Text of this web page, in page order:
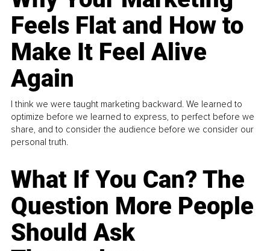
Feels Flat and How to
Make It Feel Alive
Again
I think we were taught marketing backward. We learned to
optimize before we learned to express, to perfect before we
share, and to consider the audience before we consider our
personal truth.
What If You Can? The
Question More People
Should Ask